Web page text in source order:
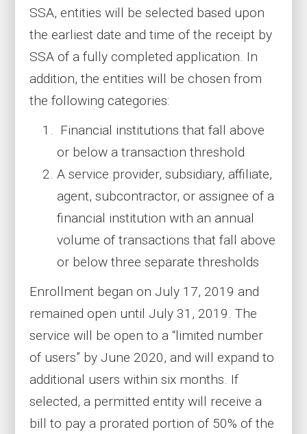
SSA, entities will be selected based upon
the earliest date and time of the receipt by
SSA of a fully completed application. In
addition, the entities will be chosen from
the following categories:
Financial institutions that fall above
or below a transaction threshold
A service provider, subsidiary, affiliate,
agent, subcontractor, or assignee of a
financial institution with an annual
volume of transactions that fall above
or below three separate thresholds
Enrollment began on July 17, 2019 and
remained open until July 31, 2019. The
service will be open to a “limited number
of users” by June 2020, and will expand to
additional users within six months. If
selected, a permitted entity will receive a
bill to pay a prorated portion of 50% of the